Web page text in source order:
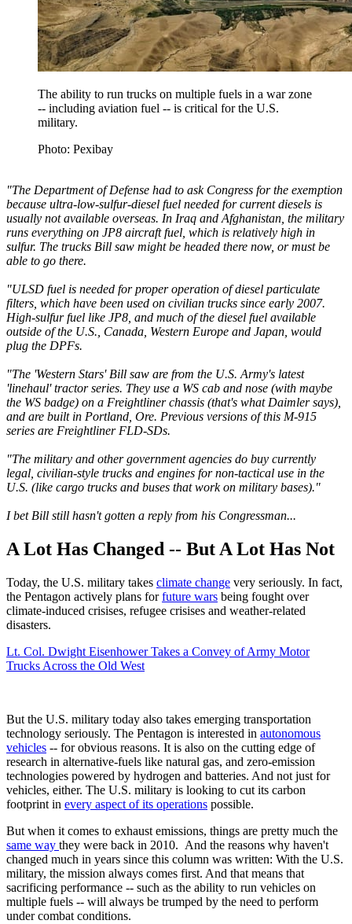
The ability to run trucks on multiple fuels in a war zone
-- including aviation fuel -- is critical for the U.S.
military.
Photo: Pexibay
"The Department of Defense had to ask Congress for the exemption
because ultra-low-sulfur-diesel fuel needed for current diesels is
usually not available overseas. In Iraq and Afghanistan, the military
runs everything on JP8 aircraft fuel, which is relatively high in
sulfur. The trucks Bill saw might be headed there now, or must be
able to go there.
"ULSD fuel is needed for proper operation of diesel particulate
filters, which have been used on civilian trucks since early 2007.
High-sulfur fuel like JP8, and much of the diesel fuel available
outside of the U.S., Canada, Western Europe and Japan, would
plug the DPFs.
"The 'Western Stars' Bill saw are from the U.S. Army's latest
'linehaul' tractor series. They use a WS cab and nose (with maybe
the WS badge) on a Freightliner chassis (that's what Daimler says),
and are built in Portland, Ore. Previous versions of this M-915
series are Freightliner FLD-SDs.
"The military and other government agencies do buy currently
legal, civilian-style trucks and engines for non-tactical use in the
U.S. (like cargo trucks and buses that work on military bases)."
I bet Bill still hasn't gotten a reply from his Congressman...
A Lot Has Changed -- But A Lot Has Not
Today, the U.S. military takes climate change very seriously. In fact,
the Pentagon actively plans forfuture wars being fought over
climate-induced crisises, refugee crisises and weather-related
disasters.
Lt. Col. Dwight Eisenhower Takes a Convey of Army Motor
Trucks Across the Old West
But the U.S. military today also takes emerging transportation
technology seriously. The Pentagon is interested in autonomous
vehicles -- for obvious reasons. It is also on the cutting edge of
research in alternative-fuels like natural gas, and zero-emission
technologies powered by hydrogen and batteries. And not just for
vehicles, either. The U.S. military is looking to cut its carbon
footprint in every aspect of its operations possible.
But when it comes to exhaust emissions, things are pretty much the
same way they were back in 2010. And the reasons why haven't
changed much in years since this column was written: With the U.S.
military, the mission always comes first. And that means that
sacrificing performance -- such as the ability to run vehicles on
multiple fuels -- will always be trumped by the need to perform
under combat conditions.